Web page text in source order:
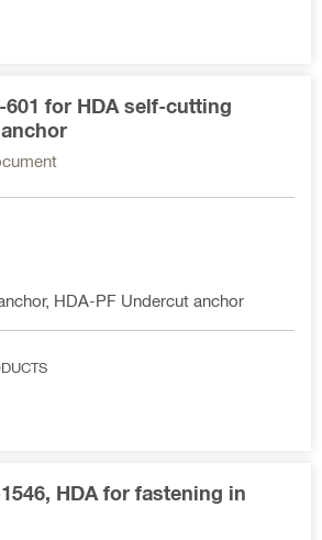
601 for HDA self-cutting
HDA-PF Undercut anchor
HDA for fastening in